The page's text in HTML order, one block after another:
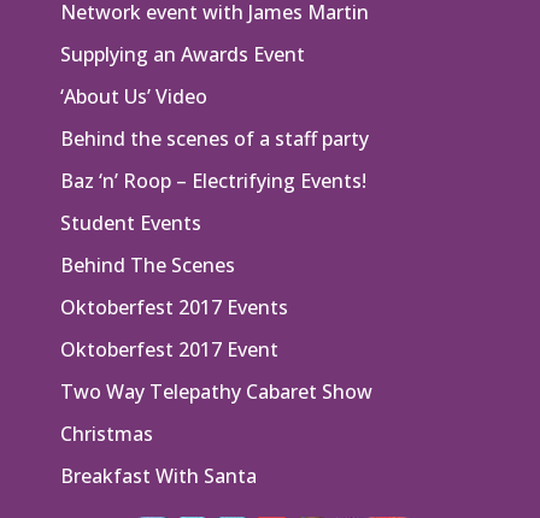
Network event with James Martin
Supplying an Awards Event
‘About Us’ Video
Behind the scenes of a staff party
Baz ‘n’ Roop – Electrifying Events!
Student Events
Behind The Scenes
Oktoberfest 2017 Events
Oktoberfest 2017 Event
Two Way Telepathy Cabaret Show
Christmas
Breakfast With Santa